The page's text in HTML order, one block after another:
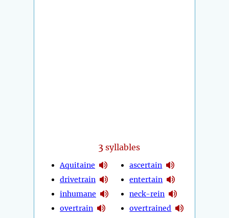
3 syllables
Aquitaine
drivetrain
inhumane
overtrain
ascertain
entertain
neck-rein
overtrained